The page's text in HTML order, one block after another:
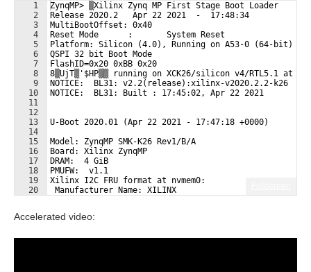
1
2
3
4
5
6
7
8
9
10
11
12
13
14
15
16
17
18
19
20
ZynqMP> ▒Xilinx Zynq MP First Stage Boot Loader
Release 2020.2   Apr 22 2021  -  17:48:34
MultiBootOffset: 0x40
Reset Mode      :       System Reset
Platform: Silicon (4.0), Running on A53-0 (64-bit)
QSPI 32 bit Boot Mode
FlashID=0x20 0xBB 0x20
8▒UjT▒'$HP▒▒ running on XCK26/silicon v4/RTL5.1 at
NOTICE:  BL31: v2.2(release):xilinx-v2020.2.2-k26
NOTICE:  BL31: Built : 17:45:02, Apr 22 2021
U-Boot 2020.01 (Apr 22 2021 - 17:47:18 +0000)
Model: ZynqMP SMK-K26 Rev1/B/A
Board: Xilinx ZynqMP
DRAM:  4 GiB
PMUFW:  v1.1
Xilinx I2C FRU format at nvmem0:
Manufacturer Name: XILINX
Accelerated video: